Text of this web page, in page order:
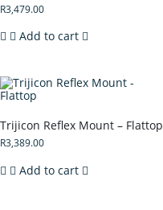
R3,479.00
Add to cart
Trijicon Reflex Mount – Flattop
R3,389.00
Add to cart